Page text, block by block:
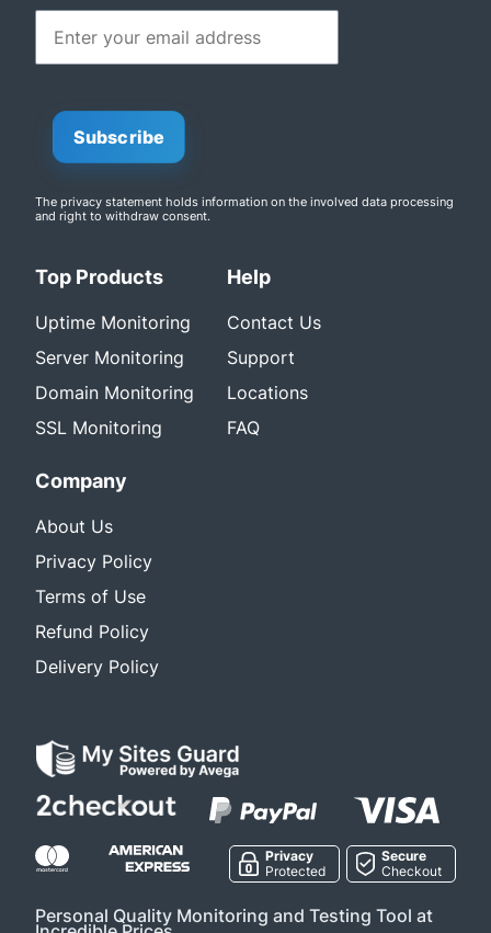
Subscribe
The privacy statement holds information on the involved data processing
and right to withdraw consent.
Top Products
Uptime Monitoring
Server Monitoring
Domain Monitoring
SSL Monitoring
Help
Contact Us
Support
Locations
FAQ
Company
About Us
Privacy Policy
Terms of Use
Refund Policy
Delivery Policy
Privacy
Protected
Secure
Checkout
Personal Quality Monitoring and Testing Tool at